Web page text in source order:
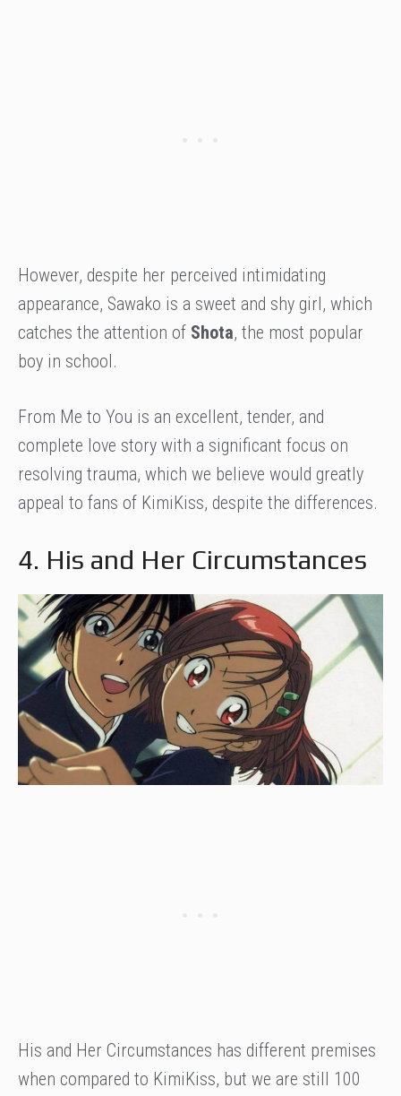
However, despite her perceived intimidating
appearance, Sawako is a sweet and shy girl, which
catches the attention of Shota, the most popular
boy in school.
From Me to You is an excellent, tender, and
complete love story with a significant focus on
resolving trauma, which we believe would greatly
appeal to fans of KimiKiss, despite the differences.
4. His and Her Circumstances
His and Her Circumstances has different premises
when compared to KimiKiss, but we are still 100